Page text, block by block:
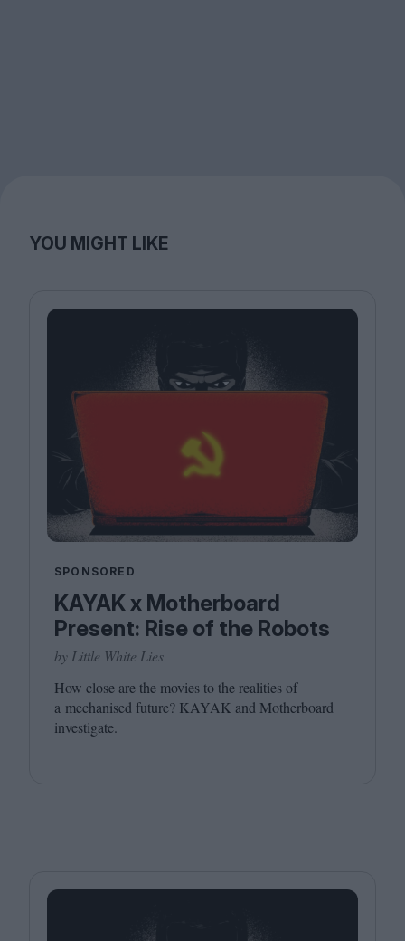
YOU MIGHT LIKE
SPONSORED
KAYAK x Motherboard
Present: Rise of the Robots
by Little White Lies
How close are the movies to the realities of
a mechanised future? KAYAK and Motherboard
investigate.